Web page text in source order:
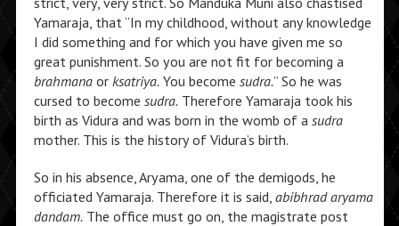
Yamaraja, that “In my childhood, without any knowledge
I did something and for which you have given me so
great punishment. So you are not fit for becoming a
brahmanaor ksatriya.You become sudra.” So he was
cursed to become sudra.Therefore Yamaraja took his
birth as Vidura and was born in the womb of a sudra
mother. This is the history of Vidura’s birth.
So in his absence, Aryama, one of the demigods, he
officiated Yamaraja. Therefore it is said, abibhrad aryama
dandam.The office must go on, the magistrate post